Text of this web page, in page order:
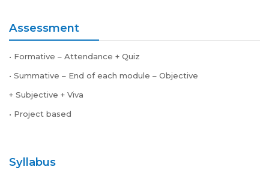
Assessment
• Formative – Attendance + Quiz
• Summative – End of each module – Objective
+ Subjective + Viva
• Project based
Syllabus